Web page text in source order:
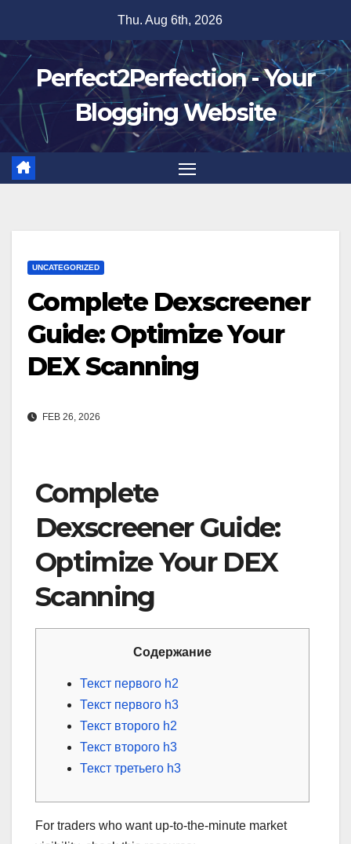
content
Thu. Aug 6th, 2026
Perfect2Perfection - Your
Blogging Website
UNCATEGORIZED
Complete Dexscreener
Guide: Optimize Your
DEX Scanning
FEB 26, 2026
Complete
Dexscreener Guide:
Optimize Your DEX
Scanning
Содержание
Текст первого h2
Текст первого h3
Текст второго h2
Текст второго h3
Текст третьего h3
For traders who want up-to-the-minute market